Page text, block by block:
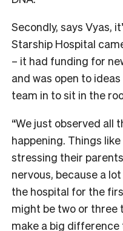
Secondly, says Vyas,
Starship Hospital
– it had funding for
and was open to
team in to sit in the
“We just observed all
happening. Things
stressing their
nervous, because a
the hospital for the
might be two or three
make a big